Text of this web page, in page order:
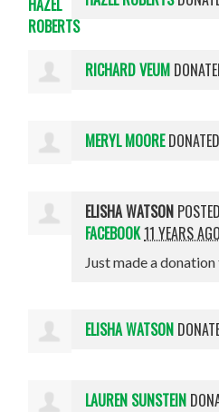
RICHARD VEUM
MERYL MOORE
ELISHA WATSON
FACEBOOK11 YEARS AGO
Just made a
ELISHA WATSON
LAUREN SUNSTEIN